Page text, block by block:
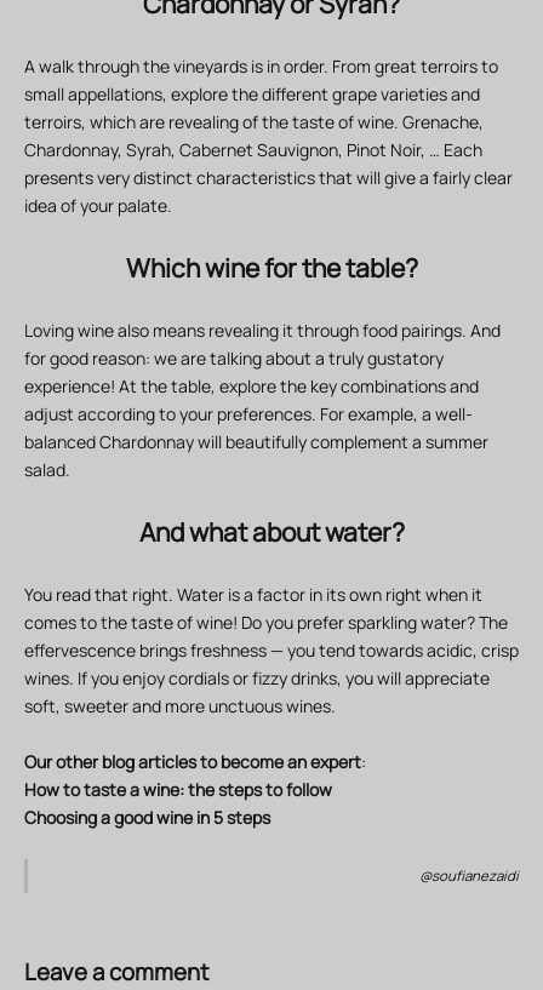
A walk through the vineyards is in order. From great terroirs to
small appellations, explore the different grape varieties and
terroirs, which are revealing of the taste of wine. Grenache,
Chardonnay, Syrah, Cabernet Sauvignon, Pinot Noir, … Each
presents very distinct characteristics that will give a fairly clear
idea of your palate.
Which wine for the table?
Loving wine also means revealing it through food pairings. And
for good reason: we are talking about a truly gustatory
experience! At the table, explore the key combinations and
adjust according to your preferences. For example, a well-
balanced Chardonnay will beautifully complement a summer
salad.
And what about water?
You read that right. Water is a factor in its own right when it
comes to the taste of wine! Do you prefer sparkling water? The
effervescence brings freshness — you tend towards acidic, crisp
wines. If you enjoy cordials or fizzy drinks, you will appreciate
soft, sweeter and more unctuous wines.
Our other blog articles to become an expert:
How to taste a wine: the steps to follow
Choosing a good wine in 5 steps
@soufianezaidi
Leave a comment